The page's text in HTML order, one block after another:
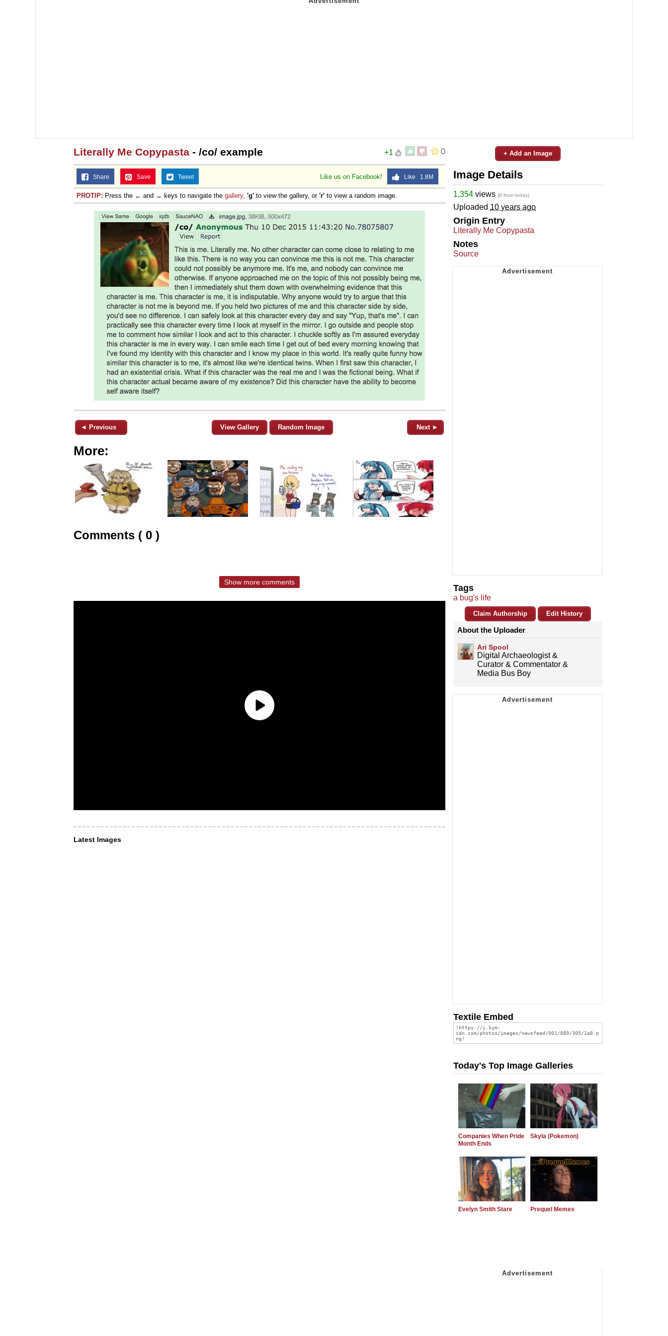
0
+1
Literally Me Copypasta - /co/ example
Like us on Facebook! Like 1.8M
Share Save Tweet
PROTIP: Press the ← and → keys to navigate the gallery, 'g' to view the gallery, or 'r' to view a random image.
◄ Previous View Gallery Random Image Next ►
More:
Comments ( 0 )
Show more comments
Latest Images
+ Add an Image
Image Details
1,354 views (8 from today)
Uploaded 10 years ago
Origin Entry
Literally Me Copypasta
Notes
Source
Tags
a bug's life
Claim Authorship Edit History
About the Uploader
Ari Spool
Digital Archaeologist &
Curator & Commentator &
Media Bus Boy
Textile Embed
Today's Top Image Galleries
Companies When Pride
Month Ends
Skyla (Pokemon)
Evelyn Smith Stare Prequel Memes